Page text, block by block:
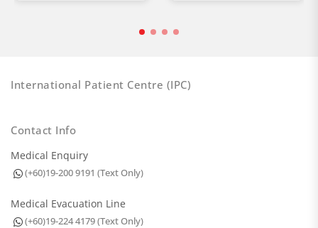
International Patient Centre (IPC)
Contact Info
Medical Enquiry
(+60)19-200 9191 (Text Only)
Medical Evacuation Line
(+60)19-224 4179 (Text Only)